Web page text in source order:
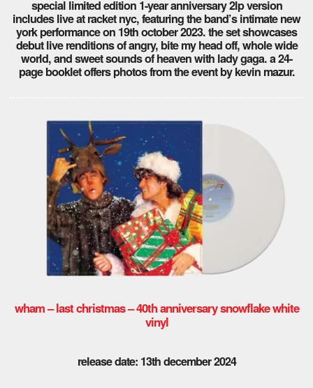
special limited edition 1-year anniversary 2lp version
includes live at racket nyc, featuring the band’s intimate new
york performance on 19th october 2023. the set showcases
debut live renditions of angry, bite my head off, whole wide
world, and sweet sounds of heaven with lady gaga. a 24-
page booklet offers photos from the event by kevin mazur.
wham – last christmas – 40th anniversary snowflake white
vinyl
release date: 13th december 2024